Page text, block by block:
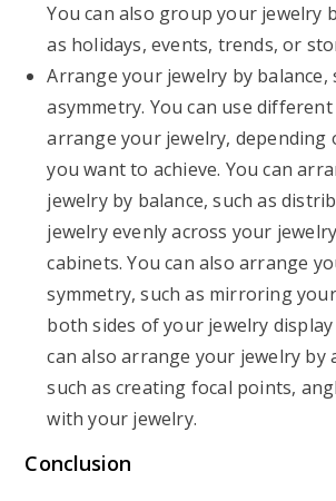
You can also group your jewelry
as holidays, events, trends, or
Arrange your jewelry by balance,
asymmetry. You can use
arrange your jewelry, depending
you want to achieve. You can
jewelry by balance, such as
jewelry evenly across your
cabinets. You can also arrange
symmetry, such as mirroring
both sides of your jewelry display
can also arrange your jewelry by
such as creating focal points,
with your jewelry.
Conclusion